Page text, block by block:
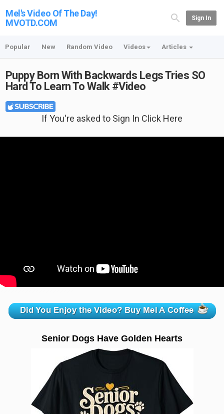
Mel's Video Of The Day!
MVOTD.COM
Sign In
Popular New Random Video Videos Articles
Puppy Born With Backwards Legs Tries SO
Hard To Learn To Walk #Video
If You're asked to Sign In Click Here
Senior Dogs Have Golden Hearts